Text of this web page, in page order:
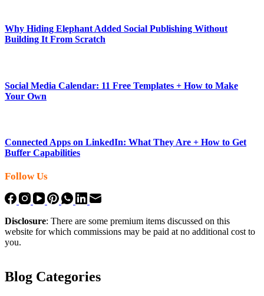
Why Hiding Elephant Added Social Publishing Without
Building It From Scratch
Social Media Calendar: 11 Free Templates + How to Make
Your Own
Connected Apps on LinkedIn: What They Are + How to Get
Buffer Capabilities
Follow Us
Disclosure: There are some premium items discussed on this
website for which commissions may be paid at no additional cost to
you.
Blog Categories